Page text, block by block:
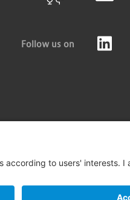
Follow us on